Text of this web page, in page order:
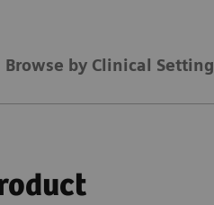
Browse by Clinical Setting